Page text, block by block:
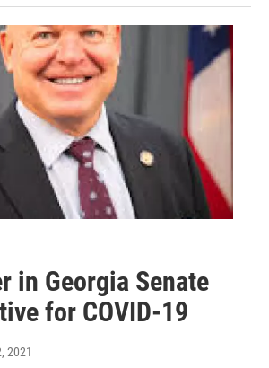
in Georgia Senate
for COVID-19
2021